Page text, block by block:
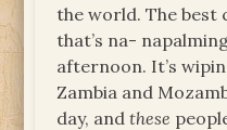
the world. The
that’s na-
afternoon. It’s
Zambia and
day, andthese